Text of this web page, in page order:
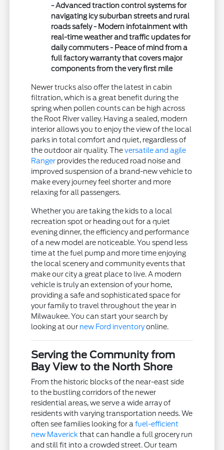
- Advanced traction control systems for
navigating icy suburban streets and rural
roads safely - Modern infotainment with
real-time weather and traffic updates for
daily commuters - Peace of mind from a
full factory warranty that covers major
components from the very first mile
Newer trucks also offer the latest in cabin
filtration, which is a great benefit during the
spring when pollen counts can be high across
the Root River valley. Having a sealed, modern
interior allows you to enjoy the view of the local
parks in total comfort and quiet, regardless of
the outdoor air quality. Theversatile and agile
Ranger provides the reduced road noise and
improved suspension of a brand-new vehicle to
make every journey feel shorter and more
relaxing for all passengers.
Whether you are taking the kids to a local
recreation spot or heading out for a quiet
evening dinner, the efficiency and performance
of a new model are noticeable. You spend less
time at the fuel pump and more time enjoying
the local scenery and community events that
make our city a great place to live. A modern
vehicle is truly an extension of your home,
providing a safe and sophisticated space for
your family to travel throughout the year in
Milwaukee. You can start your search by
looking at our new Ford inventoryonline.
Serving the Community from
Bay View to the North Shore
From the historic blocks of the near-east side
to the bustling corridors of the newer
residential areas, we serve a wide array of
residents with varying transportation needs. We
often see families looking for afuel-efficient
new Maverick that can handle a full grocery run
and still fit into a crowded street. Our team